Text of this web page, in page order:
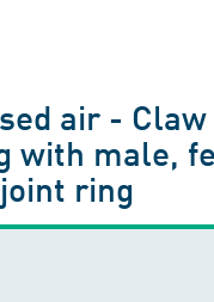
air -
with male,
ring